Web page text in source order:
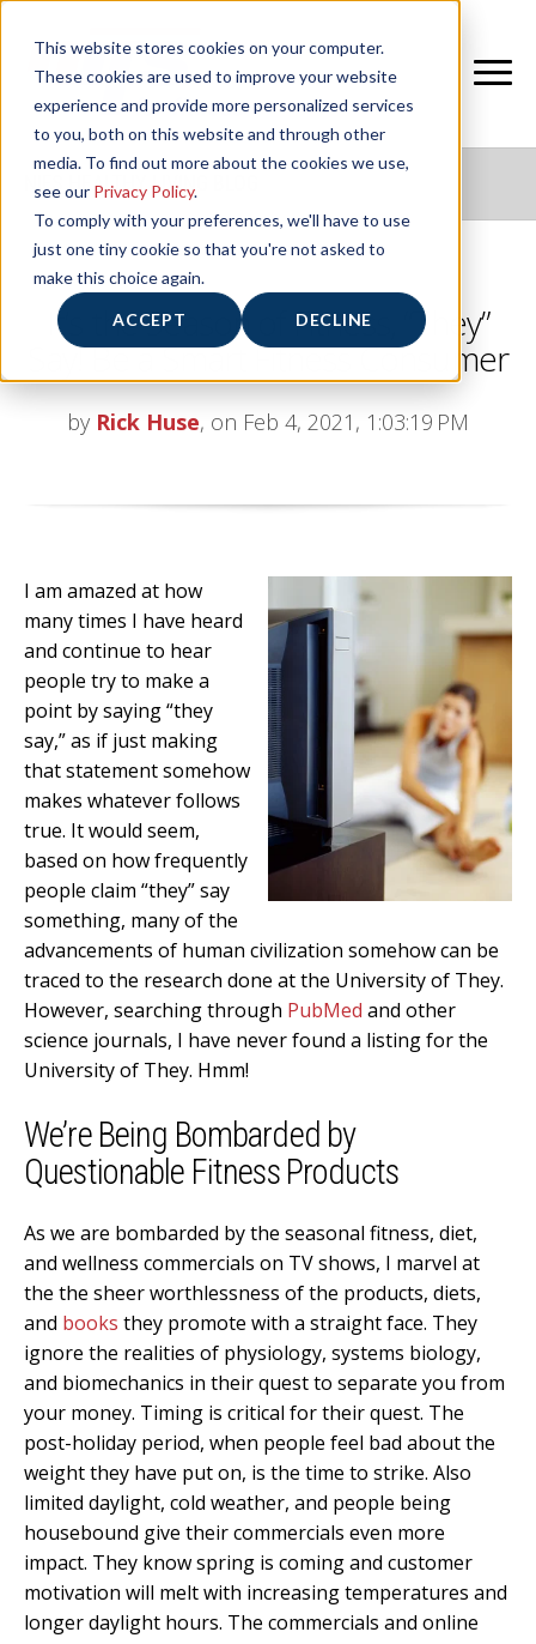
This website stores cookies on your computer.
These cookies are used to improve your website
experience and provide more personalized services
to you, both on this website and through other
media. To find out more about the cookies we use,
see our Privacy Policy.
To comply with your preferences, we'll have to use
just one tiny cookie so that you're not asked to
make this choice again.
ACCEPT DECLINE
NIFS HEALTHY LIVING BLOG
It’s the Season of Fitness, “They”
Say! Be a Smart Fitness Consumer
by Rick Huse, on Feb 4, 2021, 1:03:19 PM
I am amazed at how
many times I have heard
and continue to hear
people try to make a
point by saying “they
say,” as if just making
that statement somehow
makes whatever follows
true. It would seem,
based on how frequently
people claim “they” say
something, many of the
advancements of human civilization somehow can be
traced to the research done at the University of They.
However, searching through PubMed and other
science journals, I have never found a listing for the
University of They. Hmm!
We’re Being Bombarded by
Questionable Fitness Products
As we are bombarded by the seasonal fitness, diet,
and wellness commercials on TV shows, I marvel at
the the sheer worthlessness of the products, diets,
and books they promote with a straight face. They
ignore the realities of physiology, systems biology,
and biomechanics in their quest to separate you from
your money. Timing is critical for their quest. The
post-holiday period, when people feel bad about the
weight they have put on, is the time to strike. Also
limited daylight, cold weather, and people being
housebound give their commercials even more
impact. They know spring is coming and customer
motivation will melt with increasing temperatures and
longer daylight hours. The commercials and online